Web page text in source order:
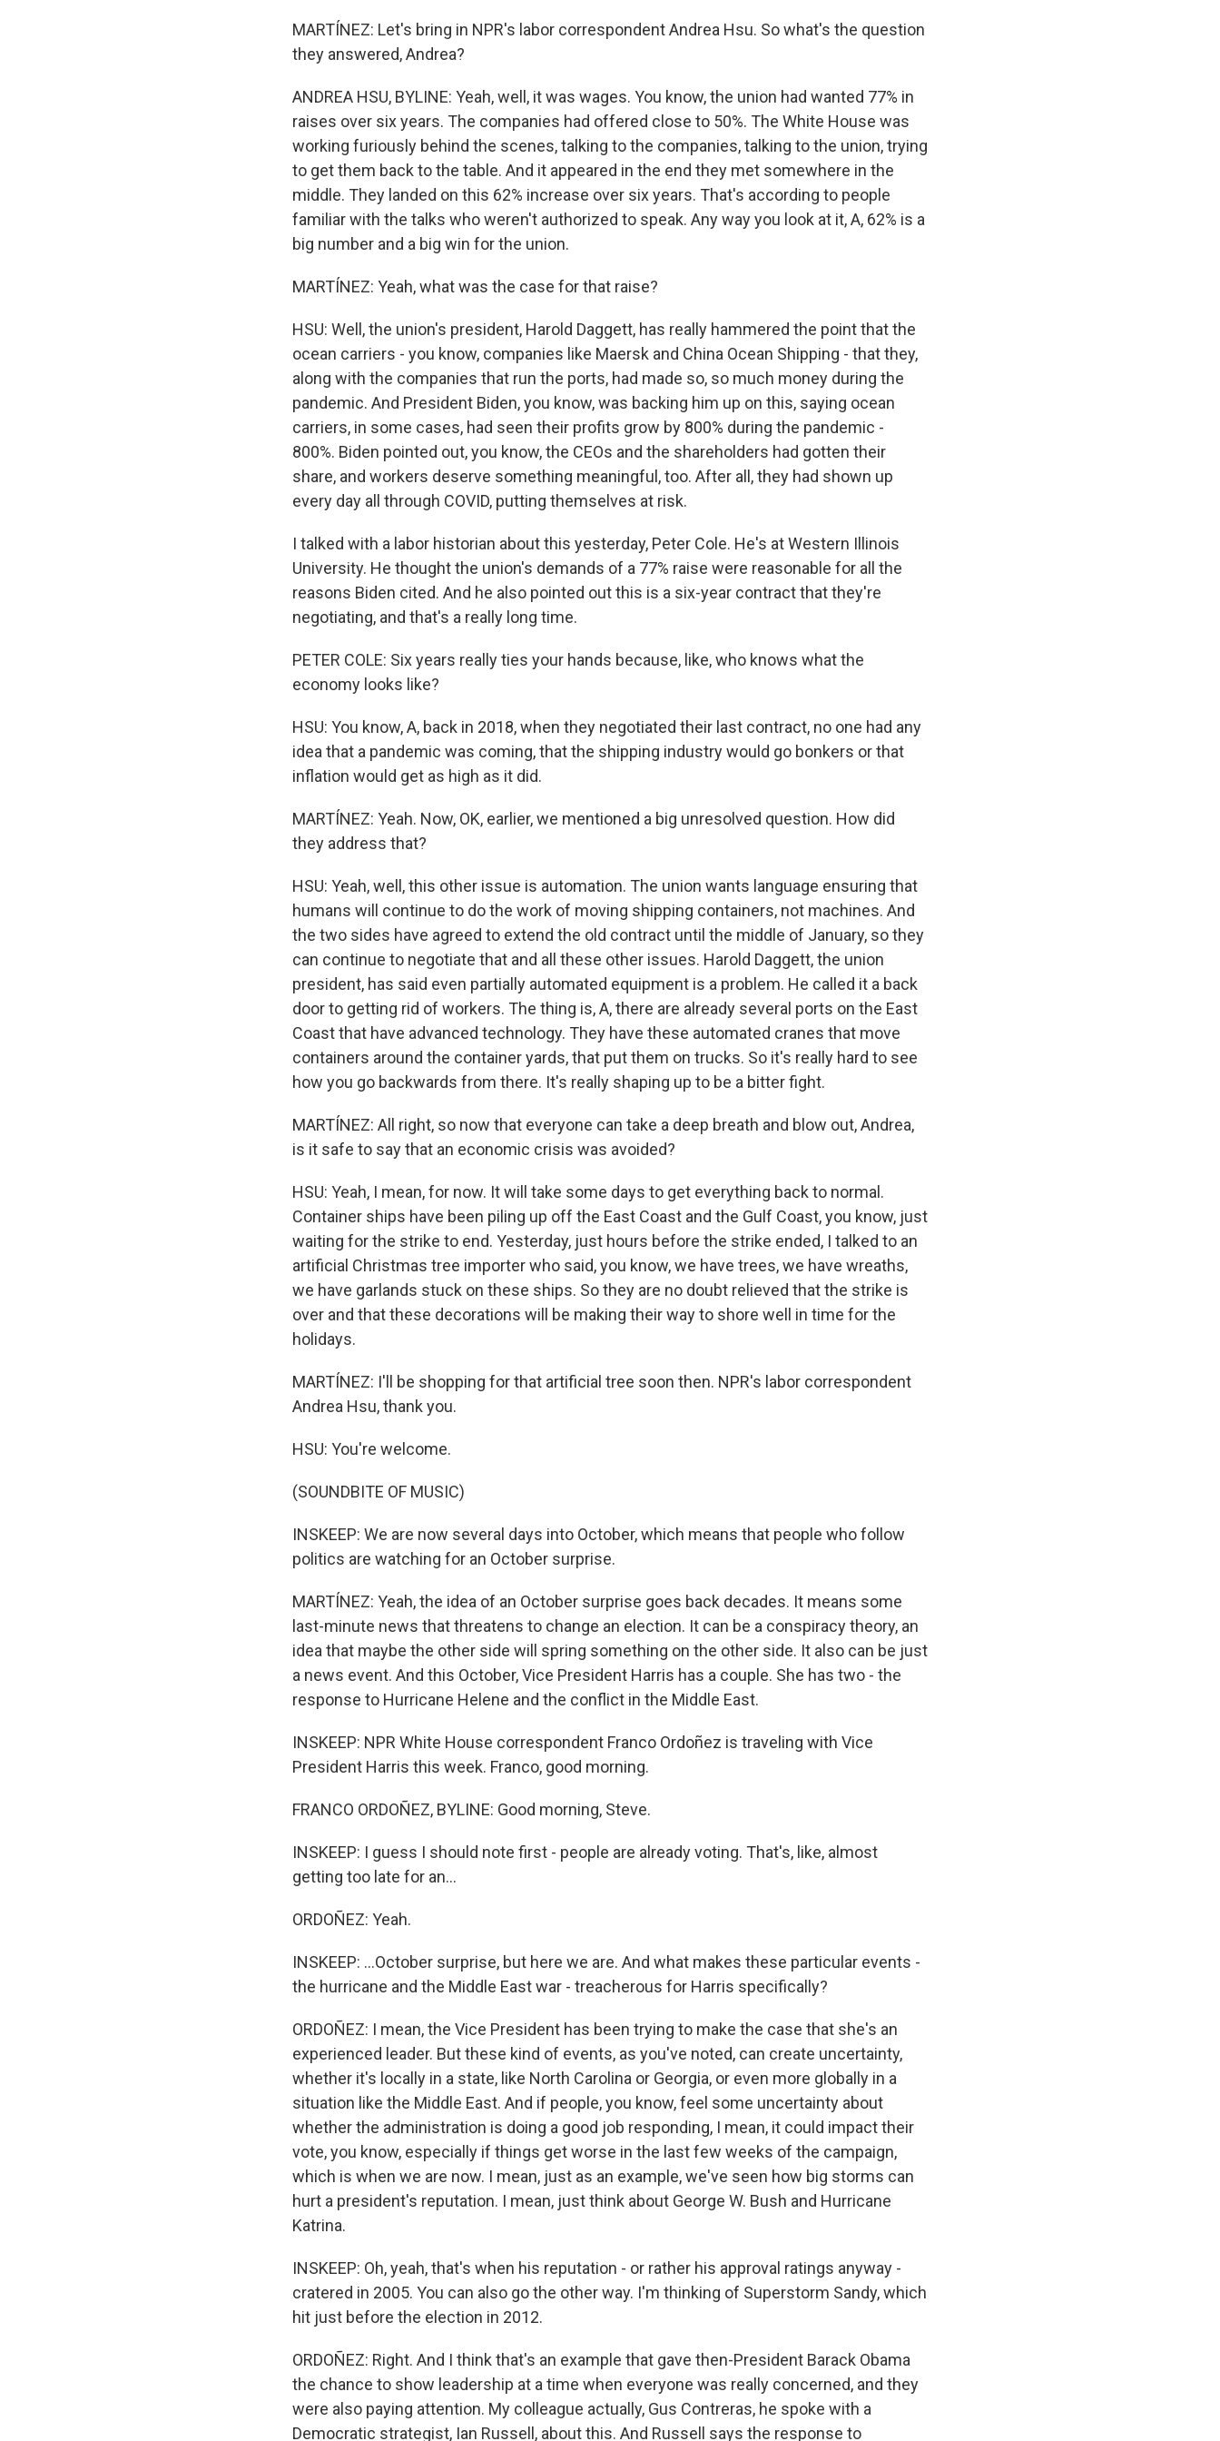
MARTÍNEZ: Let's bring in NPR's labor correspondent Andrea Hsu. So what's the question
they answered, Andrea?
ANDREA HSU, BYLINE: Yeah, well, it was wages. You know, the union had wanted 77% in
raises over six years. The companies had offered close to 50%. The White House was
working furiously behind the scenes, talking to the companies, talking to the union, trying
to get them back to the table. And it appeared in the end they met somewhere in the
middle. They landed on this 62% increase over six years. That's according to people
familiar with the talks who weren't authorized to speak. Any way you look at it, A, 62% is a
big number and a big win for the union.
MARTÍNEZ: Yeah, what was the case for that raise?
HSU: Well, the union's president, Harold Daggett, has really hammered the point that the
ocean carriers - you know, companies like Maersk and China Ocean Shipping - that they,
along with the companies that run the ports, had made so, so much money during the
pandemic. And President Biden, you know, was backing him up on this, saying ocean
carriers, in some cases, had seen their profits grow by 800% during the pandemic -
800%. Biden pointed out, you know, the CEOs and the shareholders had gotten their
share, and workers deserve something meaningful, too. After all, they had shown up
every day all through COVID, putting themselves at risk.
I talked with a labor historian about this yesterday, Peter Cole. He's at Western Illinois
University. He thought the union's demands of a 77% raise were reasonable for all the
reasons Biden cited. And he also pointed out this is a six-year contract that they're
negotiating, and that's a really long time.
PETER COLE: Six years really ties your hands because, like, who knows what the
economy looks like?
HSU: You know, A, back in 2018, when they negotiated their last contract, no one had any
idea that a pandemic was coming, that the shipping industry would go bonkers or that
inflation would get as high as it did.
MARTÍNEZ: Yeah. Now, OK, earlier, we mentioned a big unresolved question. How did
they address that?
HSU: Yeah, well, this other issue is automation. The union wants language ensuring that
humans will continue to do the work of moving shipping containers, not machines. And
the two sides have agreed to extend the old contract until the middle of January, so they
can continue to negotiate that and all these other issues. Harold Daggett, the union
president, has said even partially automated equipment is a problem. He called it a back
door to getting rid of workers. The thing is, A, there are already several ports on the East
Coast that have advanced technology. They have these automated cranes that move
containers around the container yards, that put them on trucks. So it's really hard to see
how you go backwards from there. It's really shaping up to be a bitter fight.
MARTÍNEZ: All right, so now that everyone can take a deep breath and blow out, Andrea,
is it safe to say that an economic crisis was avoided?
HSU: Yeah, I mean, for now. It will take some days to get everything back to normal.
Container ships have been piling up off the East Coast and the Gulf Coast, you know, just
waiting for the strike to end. Yesterday, just hours before the strike ended, I talked to an
artificial Christmas tree importer who said, you know, we have trees, we have wreaths,
we have garlands stuck on these ships. So they are no doubt relieved that the strike is
over and that these decorations will be making their way to shore well in time for the
holidays.
MARTÍNEZ: I'll be shopping for that artificial tree soon then. NPR's labor correspondent
Andrea Hsu, thank you.
HSU: You're welcome.
(SOUNDBITE OF MUSIC)
INSKEEP: We are now several days into October, which means that people who follow
politics are watching for an October surprise.
MARTÍNEZ: Yeah, the idea of an October surprise goes back decades. It means some
last-minute news that threatens to change an election. It can be a conspiracy theory, an
idea that maybe the other side will spring something on the other side. It also can be just
a news event. And this October, Vice President Harris has a couple. She has two - the
response to Hurricane Helene and the conflict in the Middle East.
INSKEEP: NPR White House correspondent Franco Ordoñez is traveling with Vice
President Harris this week. Franco, good morning.
FRANCO ORDOÑEZ, BYLINE: Good morning, Steve.
INSKEEP: I guess I should note first - people are already voting. That's, like, almost
getting too late for an...
ORDOÑEZ: Yeah.
INSKEEP: ...October surprise, but here we are. And what makes these particular events -
the hurricane and the Middle East war - treacherous for Harris specifically?
ORDOÑEZ: I mean, the Vice President has been trying to make the case that she's an
experienced leader. But these kind of events, as you've noted, can create uncertainty,
whether it's locally in a state, like North Carolina or Georgia, or even more globally in a
situation like the Middle East. And if people, you know, feel some uncertainty about
whether the administration is doing a good job responding, I mean, it could impact their
vote, you know, especially if things get worse in the last few weeks of the campaign,
which is when we are now. I mean, just as an example, we've seen how big storms can
hurt a president's reputation. I mean, just think about George W. Bush and Hurricane
Katrina.
INSKEEP: Oh, yeah, that's when his reputation - or rather his approval ratings anyway -
cratered in 2005. You can also go the other way. I'm thinking of Superstorm Sandy, which
hit just before the election in 2012.
ORDOÑEZ: Right. And I think that's an example that gave then-President Barack Obama
the chance to show leadership at a time when everyone was really concerned, and they
were also paying attention. My colleague actually, Gus Contreras, he spoke with a
Democratic strategist, Ian Russell, about this. And Russell says the response to